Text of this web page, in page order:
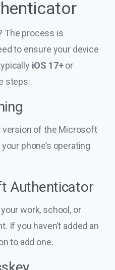
The process is
to ensure your device
iOS 17+or
steps:
version of the Microsoft
phone’s operating
Authenticator
work, school, or
If you haven’t added an
to add one.